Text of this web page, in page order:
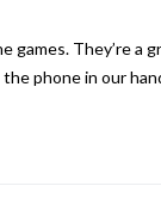
games. They’re a
phone in our